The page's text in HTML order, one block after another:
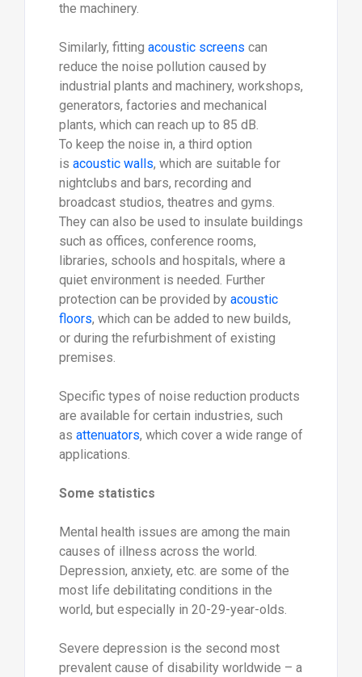
the machinery.
Similarly, fitting acoustic screens can
reduce the noise pollution caused by
industrial plants and machinery, workshops,
generators, factories and mechanical
plants, which can reach up to 85 dB.
To keep the noise in, a third option
is acoustic walls, which are suitable for
nightclubs and bars, recording and
broadcast studios, theatres and gyms.
They can also be used to insulate buildings
such as offices, conference rooms,
libraries, schools and hospitals, where a
quiet environment is needed. Further
protection can be provided by acoustic
floors, which can be added to new builds,
or during the refurbishment of existing
premises.
Specific types of noise reduction products
are available for certain industries, such
as attenuators, which cover a wide range of
applications.
Some statistics
Mental health issues are among the main
causes of illness across the world.
Depression, anxiety, etc. are some of the
most life debilitating conditions in the
world, but especially in 20-29-year-olds.
Severe depression is the second most
prevalent cause of disability worldwide – a